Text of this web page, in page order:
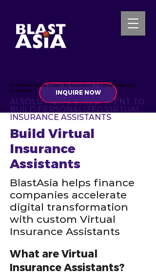
INQUIRE NOW
AI Software Use Cases for Insurance > Virtual Insurance
Assistants
AI SOLUTION DEVELOPMENT TO
BUILD PERSONALIZED VIRTUAL
INSURANCE ASSISTANTS
Build Virtual
Insurance
Assistants
BlastAsia helps finance
companies accelerate
digital transformation
with custom Virtual
Insurance Assistants
What are Virtual
Insurance Assistants?